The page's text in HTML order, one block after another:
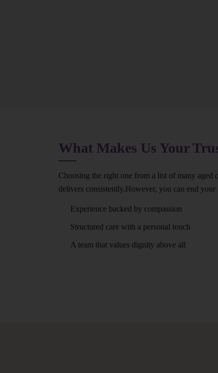
What Makes Us Your
Choosing the right one from a list of many aged
delivers consistently.However, you can end
Experience backed by compassion
Structured care with a personal touch
A team that values dignity above all